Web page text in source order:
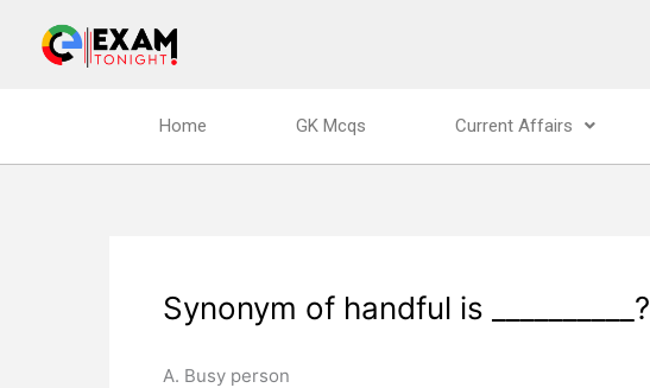
content
Home GK Mcqs Current Affairs
Synonym of handful is __________?
A. Busy person